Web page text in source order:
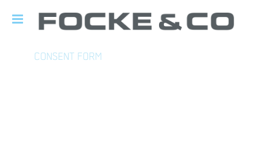
CONSENT FORM